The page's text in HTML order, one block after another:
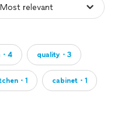
4 quality・3
・1 cabinet・1